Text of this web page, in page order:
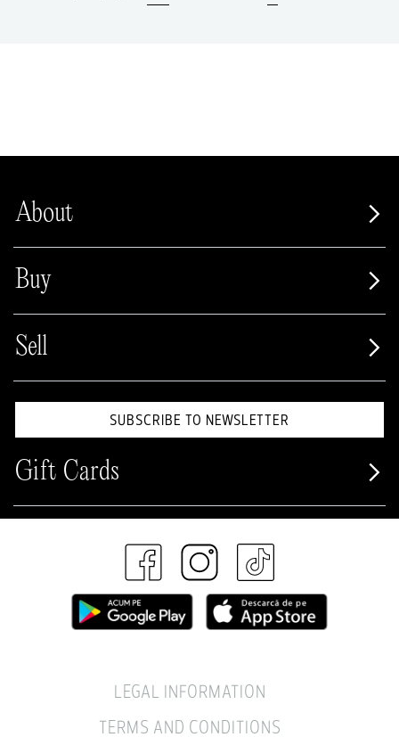
About
Buy
Sell
SUBSCRIBE TO NEWSLETTER
Gift Cards
LEGAL INFORMATION
TERMS AND CONDITIONS